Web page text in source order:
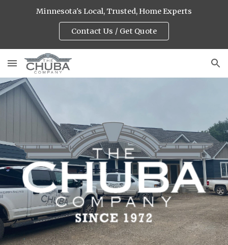
Minnesota's Local, Trusted, Home Experts
Contact Us / Get Quote